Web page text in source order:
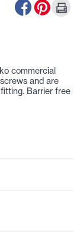
commercial
and are
Barrier free